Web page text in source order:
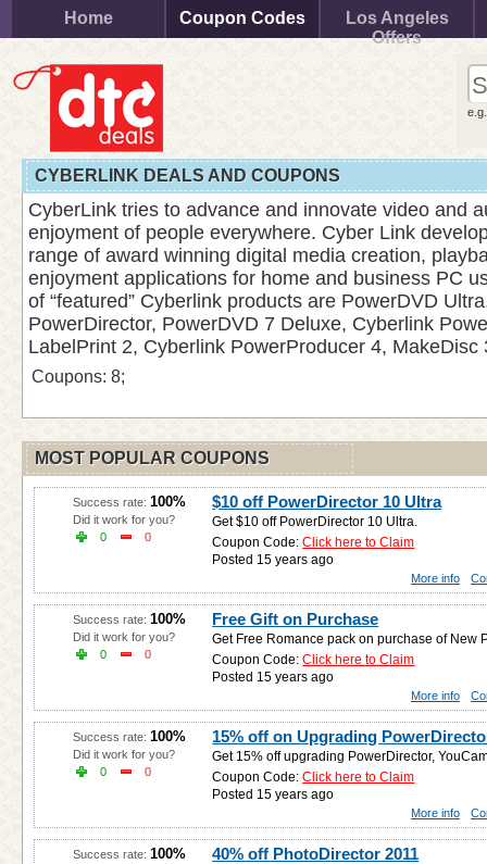
Home Coupon Codes
Los Angeles
Offers
CYBERLINK DEALS AND COUPONS
CyberLink tries to advance and innovate video and
enjoyment of people everywhere. Cyber Link
range of award winning digital media creation,
enjoyment applications for home and business PC
of “featured” Cyberlink products are PowerDVD
PowerDirector, PowerDVD 7 Deluxe, Cyberlink
LabelPrint 2, Cyberlink PowerProducer 4, MakeDisc
Coupons: 8;
MOST POPULAR COUPONS
$10 off PowerDirector 10 Ultra
Get $10 off PowerDirector 10 Ultra.
Coupon Code:Click here to Claim
Posted 15 years ago
Success rate: 100%
Did it work for you?
0
0
More info
Free Gift on Purchase
Get Free Romance pack on purchase of New
Coupon Code:Click here to Claim
Posted 15 years ago
Success rate: 100%
Did it work for you?
0
0
More info
15% off on Upgrading
Get 15% off upgrading PowerDirector,
Coupon Code:Click here to Claim
Posted 15 years ago
Success rate: 100%
Did it work for you?
0
0
More info
40% off PhotoDirector 2011
Success rate: 100%